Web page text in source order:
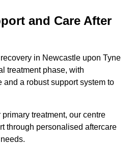
and Care After
in Newcastle upon Tyne
treatment phase, with
and a robust support system to
treatment, our centre
through personalised aftercare